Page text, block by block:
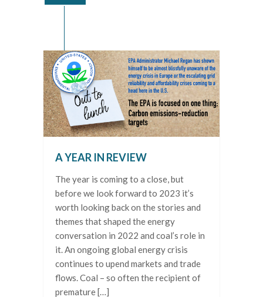
A YEAR IN REVIEW
The year is coming to a close, but
before we look forward to 2023 it’s
worth looking back on the stories and
themes that shaped the energy
conversation in 2022 and coal’s role in
it. An ongoing global energy crisis
continues to upend markets and trade
flows. Coal – so often the recipient of
premature […]